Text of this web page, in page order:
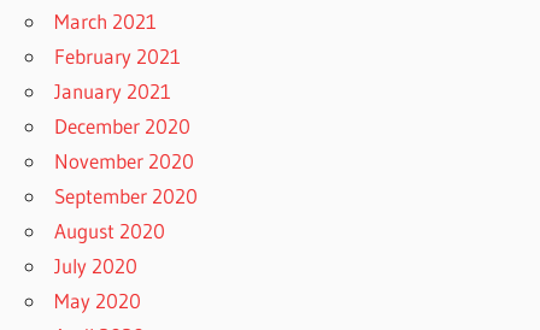
March 2021
February 2021
January 2021
December 2020
November 2020
September 2020
August 2020
July 2020
May 2020